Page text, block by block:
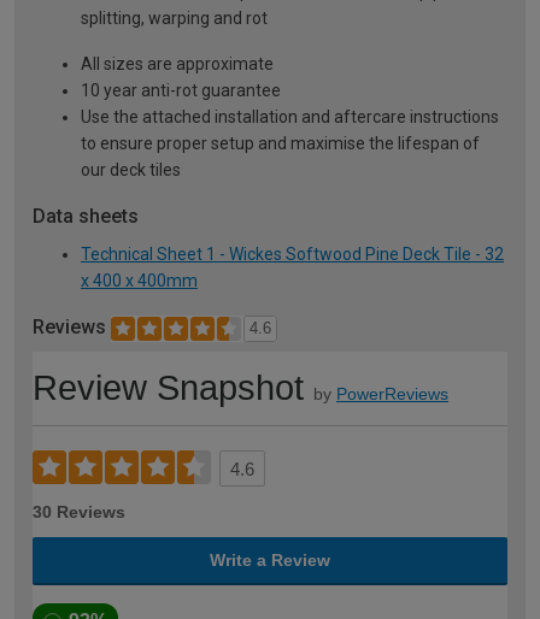
splitting, warping and rot
All sizes are approximate
10 year anti-rot guarantee
Use the attached installation and aftercare instructions
to ensure proper setup and maximise the lifespan of
our deck tiles
Data sheets
Technical Sheet 1 - Wickes Softwood Pine Deck Tile - 32
x 400 x 400mm
Reviews 4.6
Review Snapshot by PowerReviews
4.6
30 Reviews
Write a Review